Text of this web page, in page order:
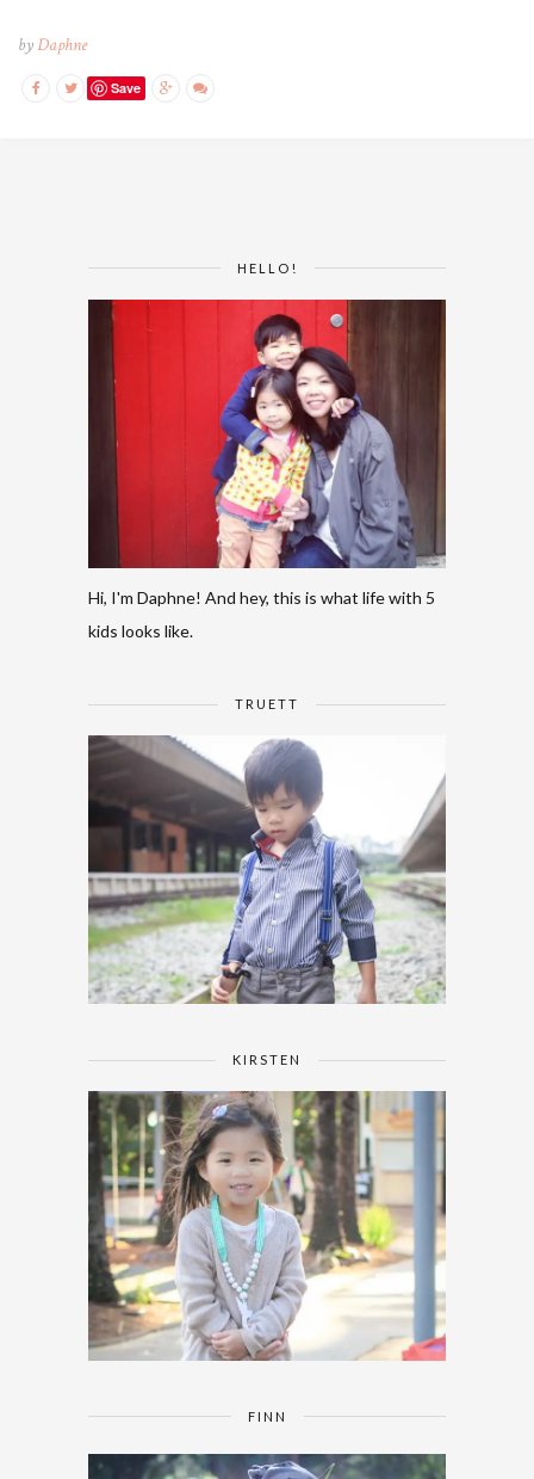
byDaphne
Save
HELLO!
Hi, I'm Daphne! And hey, this is what life with 5
kids looks like.
TRUETT
KIRSTEN
FINN